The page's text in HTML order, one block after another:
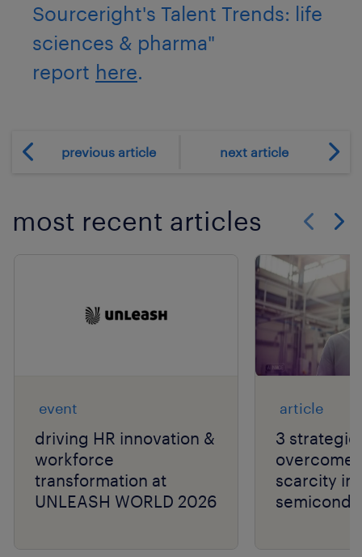
Sourceright's Talent Trends: life
sciences & pharma"
report here.
previous article next article
most recent articles
event
driving HR innovation &
workforce
transformation at
UNLEASH WORLD 2026
article
3
overcome
scarcity in